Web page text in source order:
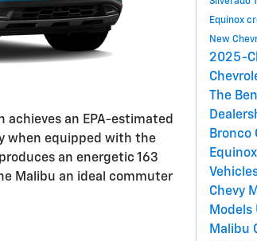
achieves an EPA-estimated
when equipped with the
an energetic 163
Malibu an ideal commuter
Equinox
New
2025-
The
Bronco
Equinox
Chevy
Models
Malibu